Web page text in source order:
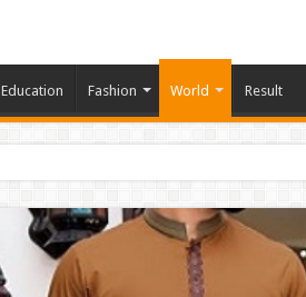
Education Fashion World Result